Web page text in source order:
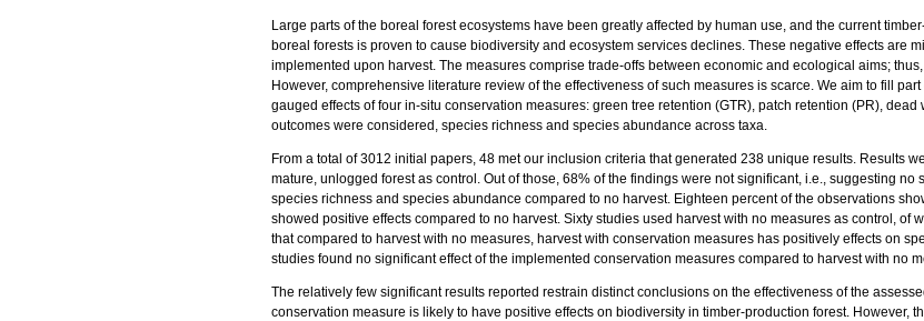
Large parts of the boreal forest ecosystems have been greatly affected by human use, and the current
boreal forests is proven to cause biodiversity and ecosystem services declines. These negative effects are
implemented upon harvest. The measures comprise trade-offs between economic and ecological aims;
However, comprehensive literature review of the effectiveness of such measures is scarce. We aim to fill
gauged effects of four in-situ conservation measures: green tree retention (GTR), patch retention (PR),
outcomes were considered, species richness and species abundance across taxa.
From a total of 3012 initial papers, 48 met our inclusion criteria that generated 238 unique results. Results
mature, unlogged forest as control. Out of those, 68% of the findings were not significant, i.e., suggesting
species richness and species abundance compared to no harvest. Eighteen percent of the observations
showed positive effects compared to no harvest. Sixty studies used harvest with no measures as control, of
that compared to harvest with no measures, harvest with conservation measures has positively effects on
studies found no significant effect of the implemented conservation measures compared to harvest with no
The relatively few significant results reported restrain distinct conclusions on the effectiveness of the
conservation measure is likely to have positive effects on biodiversity in timber-production forest. However,